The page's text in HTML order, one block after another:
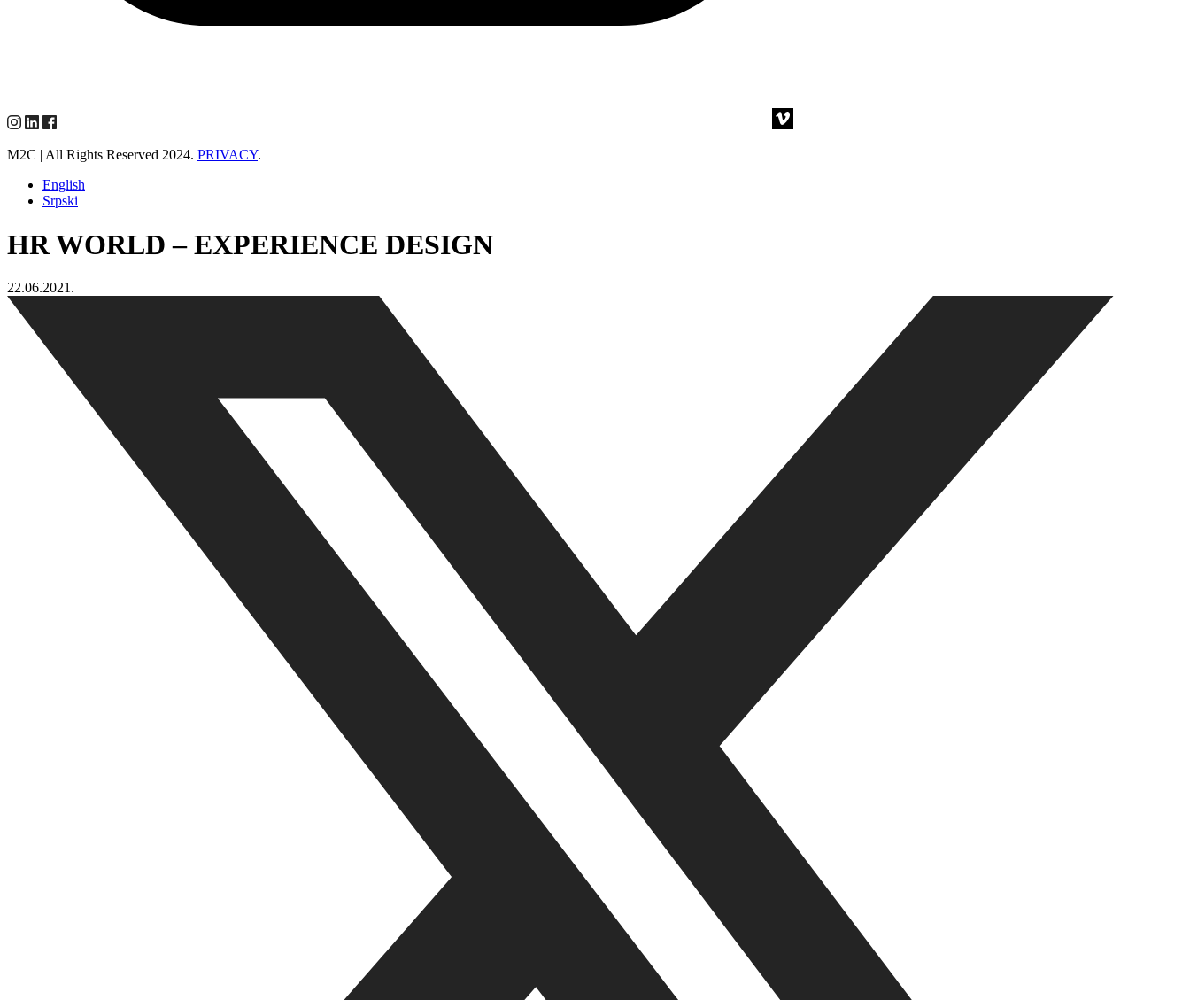
M2C | All Rights Reserved 2024. PRIVACY.
English
Srpski
HR WORLD – EXPERIENCE DESIGN
22.06.2021.